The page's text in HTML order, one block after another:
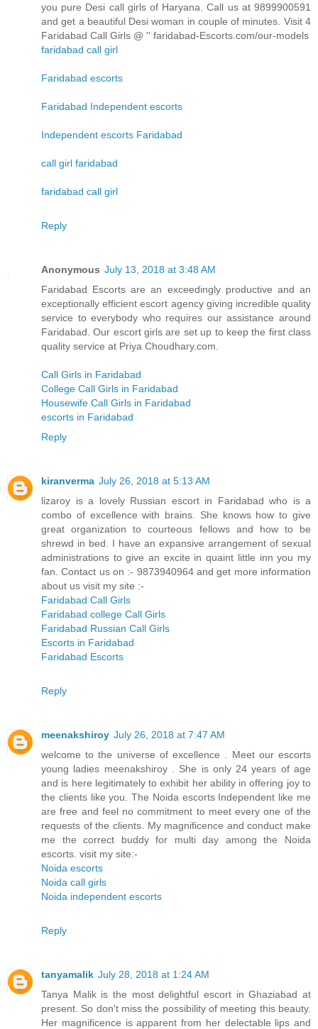
you pure Desi call girls of Haryana. Call us at 9899900591
and get a beautiful Desi woman in couple of minutes. Visit 4
Faridabad Call Girls @ '' faridabad-Escorts.com/our-models
faridabad call girl
Faridabad escorts
Faridabad Independent escorts
Independent escorts Faridabad
call girl faridabad
faridabad call girl
Reply
Anonymous July 13, 2018 at 3:48 AM
Faridabad Escorts are an exceedingly productive and an
exceptionally efficient escort agency giving incredible quality
service to everybody who requires our assistance around
Faridabad. Our escort girls are set up to keep the first class
quality service at Priya Choudhary.com.
Call Girls in Faridabad
College Call Girls in Faridabad
Housewife Call Girls in Faridabad
escorts in Faridabad
Reply
kiranverma July 26, 2018 at 5:13 AM
lizaroy is a lovely Russian escort in Faridabad who is a
combo of excellence with brains. She knows how to give
great organization to courteous fellows and how to be
shrewd in bed. I have an expansive arrangement of sexual
administrations to give an excite in quaint little inn you my
fan. Contact us on :- 9873940964 and get more information
about us visit my site :-
Faridabad Call Girls
Faridabad college Call Girls
Faridabad Russian Call Girls
Escorts in Faridabad
Faridabad Escorts
Reply
meenakshiroy July 26, 2018 at 7:47 AM
welcome to the universe of excellence . Meet our escorts
young ladies meenakshiroy . She is only 24 years of age
and is here legitimately to exhibit her ability in offering joy to
the clients like you. The Noida escorts Independent like me
are free and feel no commitment to meet every one of the
requests of the clients. My magnificence and conduct make
me the correct buddy for multi day among the Noida
escorts. visit my site:-
Noida escorts
Noida call girls
Noida independent escorts
Reply
tanyamalik July 28, 2018 at 1:24 AM
Tanya Malik is the most delightful escort in Ghaziabad at
present. So don't miss the possibility of meeting this beauty.
Her magnificence is apparent from her delectable lips and